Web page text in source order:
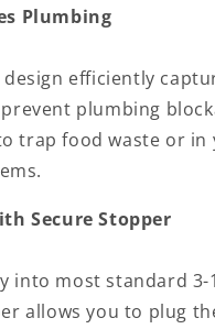
Plumbing
efficiently
plumbing
trap food waste or
Secure Stopper
into most standard 3-
allows you to plug